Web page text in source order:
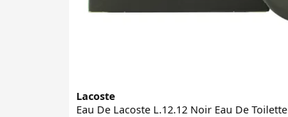
Lacoste
Eau De Lacoste L.12.12 Noir Eau De Toilette